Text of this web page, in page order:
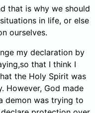
that is why we should
in life, or else
ourselves.
my declaration by
that I think I
the Holy Spirit was
However, God made
demon was trying to